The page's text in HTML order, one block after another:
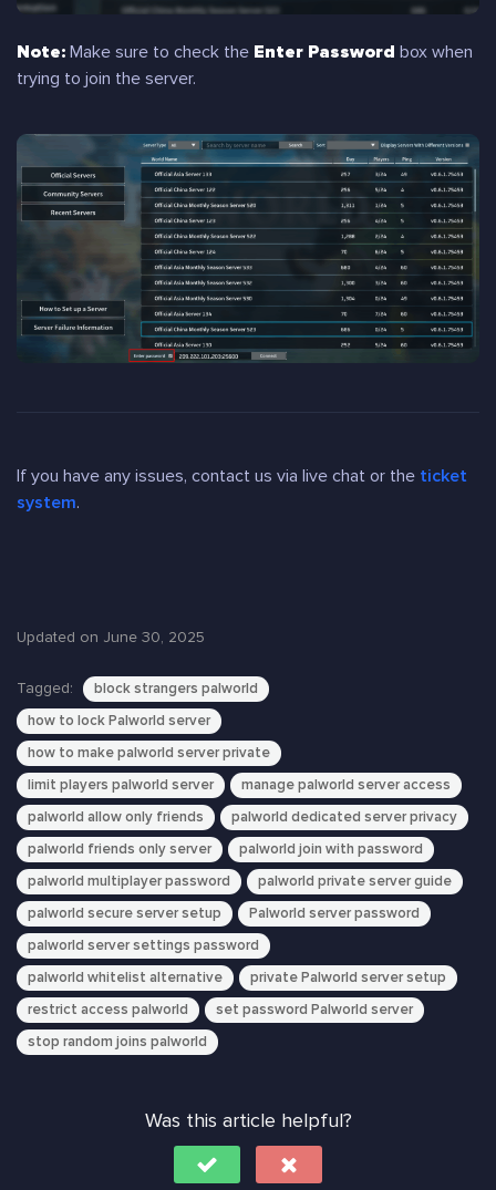
Note: Make sure to check the Enter Password box when
trying to join the server.
If you have any issues, contact us via live chat or the ticket
system.
Updated on June 30, 2025
Tagged:
block strangers palworld
how to lock Palworld server
how to make palworld server private
limit players palworld server
manage palworld server access
palworld allow only friends
palworld dedicated server privacy
palworld friends only server
palworld join with password
palworld multiplayer password
palworld private server guide
palworld secure server setup
Palworld server password
palworld server settings password
palworld whitelist alternative
private Palworld server setup
restrict access palworld
set password Palworld server
stop random joins palworld
Was this article helpful?